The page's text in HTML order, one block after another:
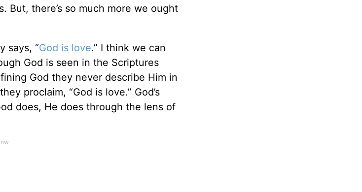
there’s so much more we ought
says, “God is love.” I think we can
God is seen in the Scriptures
God they never describe Him in
proclaim, “God is love.” God’s
does, He does through the lens of